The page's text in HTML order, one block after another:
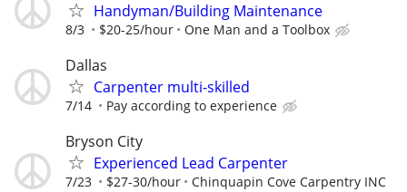
Handyman/Building Maintenance
8/3 $20-25/hour One Man and a Toolbox
Dallas
Carpenter multi-skilled
7/14 Pay according to experience
Bryson City
Experienced Lead Carpenter
7/23 $27-30/hour Chinquapin Cove Carpentry INC